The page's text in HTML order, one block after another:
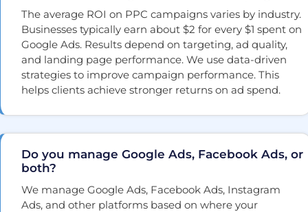
The average ROI on PPC campaigns varies by industry.
Businesses typically earn about $2 for every $1 spent on
Google Ads. Results depend on targeting, ad quality,
and landing page performance. We use data-driven
strategies to improve campaign performance. This
helps clients achieve stronger returns on ad spend.
Do you manage Google Ads, Facebook Ads, or
both?
We manage Google Ads, Facebook Ads, Instagram
Ads, and other platforms based on where your